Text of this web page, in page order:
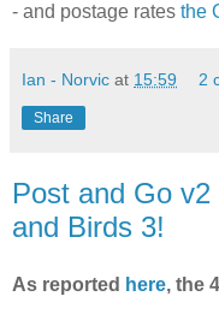
- and postage rates the
Ian - Norvic at 15:59 2
Share
Post and Go
and Birds 3!
As reported here, the